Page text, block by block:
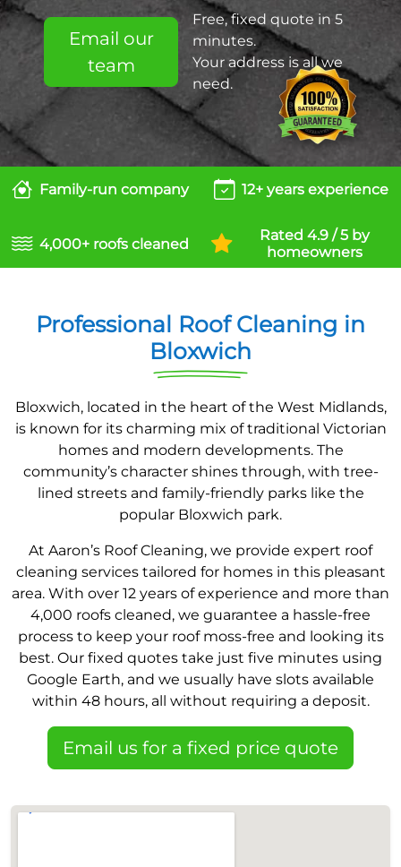
Email our
team
Free, fixed quote in 5
minutes.
Your address is all we
need.
Family-run company 12+ years experience
4,000+ roofs cleaned
Rated 4.9 / 5 by
homeowners
Professional Roof Cleaning in
Bloxwich
Bloxwich, located in the heart of the West Midlands,
is known for its charming mix of traditional Victorian
homes and modern developments. The
community’s character shines through, with tree-
lined streets and family-friendly parks like the
popular Bloxwich park.
At Aaron’s Roof Cleaning, we provide expert roof
cleaning services tailored for homes in this pleasant
area. With over 12 years of experience and more than
4,000 roofs cleaned, we guarantee a hassle-free
process to keep your roof moss-free and looking its
best. Our fixed quotes take just five minutes using
Google Earth, and we usually have slots available
within 48 hours, all without requiring a deposit.
Email us for a fixed price quote